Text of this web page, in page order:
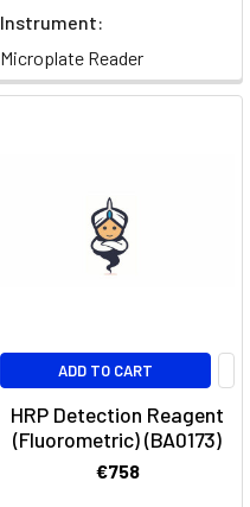
Instrument:
Microplate Reader
ADD TO CART
HRP Detection Reagent
(Fluorometric) (BA0173)
€758